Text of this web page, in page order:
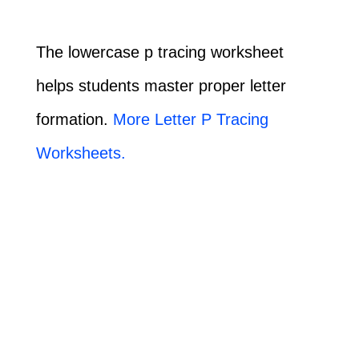
The lowercase p tracing worksheet
helps students master proper letter
formation. More Letter P Tracing
Worksheets.